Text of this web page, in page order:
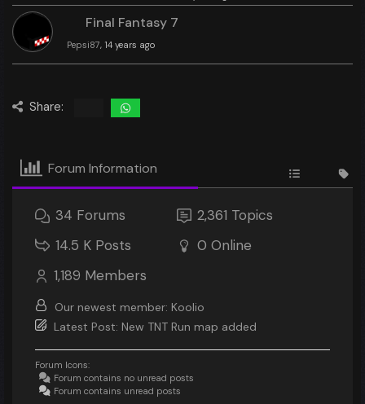
Final Fantasy 7
Pepsi87, 14 years ago
Share:
Forum Information
34 Forums 2,361 Topics
14.5 K Posts 0 Online
1,189 Members
Our newest member: Koolio
Latest Post: New TNT Run map added
Forum Icons:
Forum contains no unread posts
Forum contains unread posts